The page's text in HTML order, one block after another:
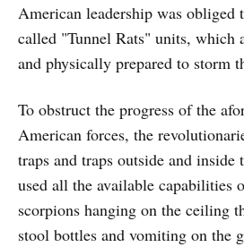
American leadership was obliged
called "Tunnel Rats" units, which
and physically prepared to storm
To obstruct the progress of the
American forces, the
traps and traps outside and inside
used all the available capabilities
scorpions hanging on the ceiling
stool bottles and vomiting on the